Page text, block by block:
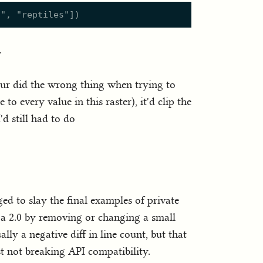
" , " reptiles" ] )
.
did the wrong thing when trying to
to every value in this raster), it'd clip the
still had to do
to slay the final examples of private
2.0 by removing or changing a small
a negative diff in line count, but that
not breaking API compatibility.